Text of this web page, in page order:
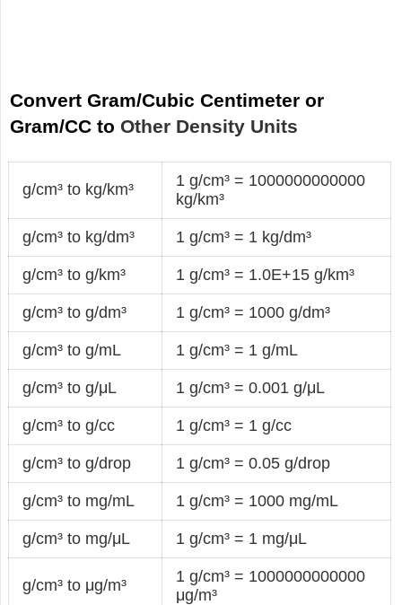
Convert Gram/Cubic Centimeter or
Gram/CC to Other Density Units
g/cm³ to kg/km³
1 g/cm³ = 1000000000000
kg/km³
g/cm³ to kg/dm³ 1 g/cm³ = 1 kg/dm³
g/cm³ to g/km³ 1 g/cm³ = 1.0E+15 g/km³
g/cm³ to g/dm³ 1 g/cm³ = 1000 g/dm³
g/cm³ to g/mL 1 g/cm³ = 1 g/mL
g/cm³ to g/μL 1 g/cm³ = 0.001 g/μL
g/cm³ to g/cc 1 g/cm³ = 1 g/cc
g/cm³ to g/drop 1 g/cm³ = 0.05 g/drop
g/cm³ to mg/mL 1 g/cm³ = 1000 mg/mL
g/cm³ to mg/μL 1 g/cm³ = 1 mg/μL
g/cm³ to μg/m³
1 g/cm³ = 1000000000000
μg/m³